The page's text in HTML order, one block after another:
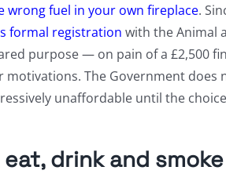
wrong fuel in your own fireplace.
formal registration with the Animal
purpose — on pain of a £2,500
motivations. The Government does
unaffordable until the choice
drink and smoke